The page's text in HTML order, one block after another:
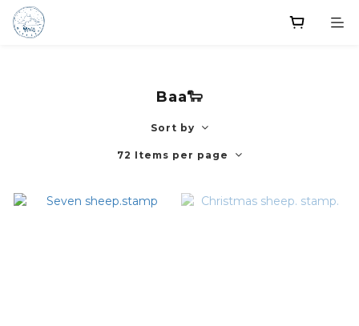
Baa🐑
Sort by
72 Items per page